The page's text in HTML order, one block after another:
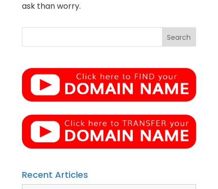
ask than worry.
Recent Articles